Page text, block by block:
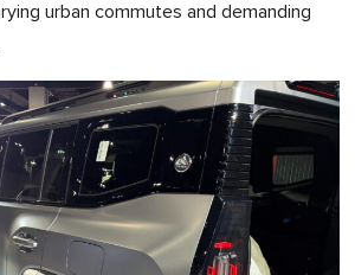
urban commutes and demanding